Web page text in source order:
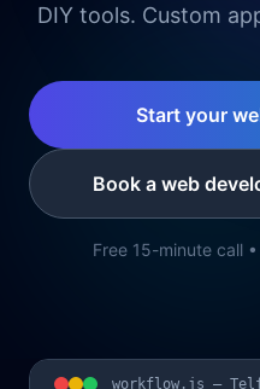
DIY tools. Custom
Start your
Book a web
Free 15-minute call
workflow.js —